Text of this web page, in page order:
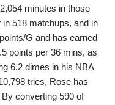
minutes in those
518 matchups, and in
G and has earned
points per 36 mins, as
6.2 dimes in his NBA
tries, Rose has
converting 590 of